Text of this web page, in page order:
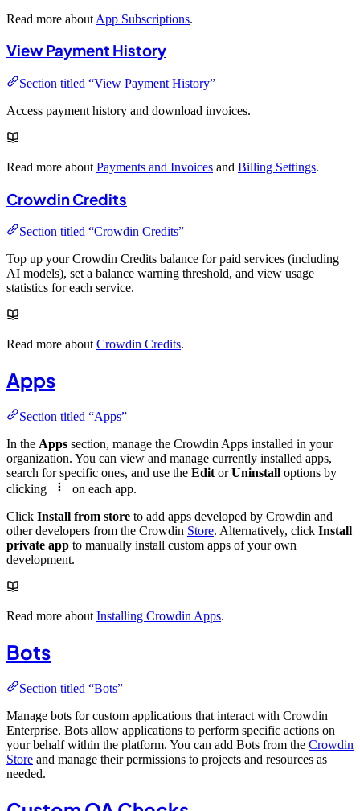
Read more about App Subscriptions.
View Payment History
Section titled “View Payment History”
Access payment history and download invoices.
Read more about Payments and Invoices and Billing Settings.
Crowdin Credits
Section titled “Crowdin Credits”
Top up your Crowdin Credits balance for paid services (including
AI models), set a balance warning threshold, and view usage
statistics for each service.
Read more aboutCrowdin Credits.
Apps
Section titled “Apps”
In the Apps section, manage the Crowdin Apps installed in your
organization. You can view and manage currently installed apps,
search for specific ones, and use the Edit orUninstall options by
clicking
on each app.
Click Install from store to add apps developed by Crowdin and
other developers from the Crowdin Store. Alternatively, click Install
private app to manually install custom apps of your own
development.
Read more about Installing Crowdin Apps.
Bots
Section titled “Bots”
Manage bots for custom applications that interact with Crowdin
Enterprise. Bots allow applications to perform specific actions on
your behalf within the platform. You can add Bots from the Crowdin
Store and manage their permissions to projects and resources as
needed.